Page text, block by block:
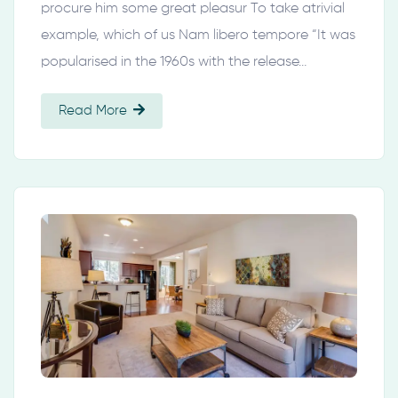
procure him some great pleasur To take atrivial
example, which of us Nam libero tempore “It was
popularised in the 1960s with the release…
Read More